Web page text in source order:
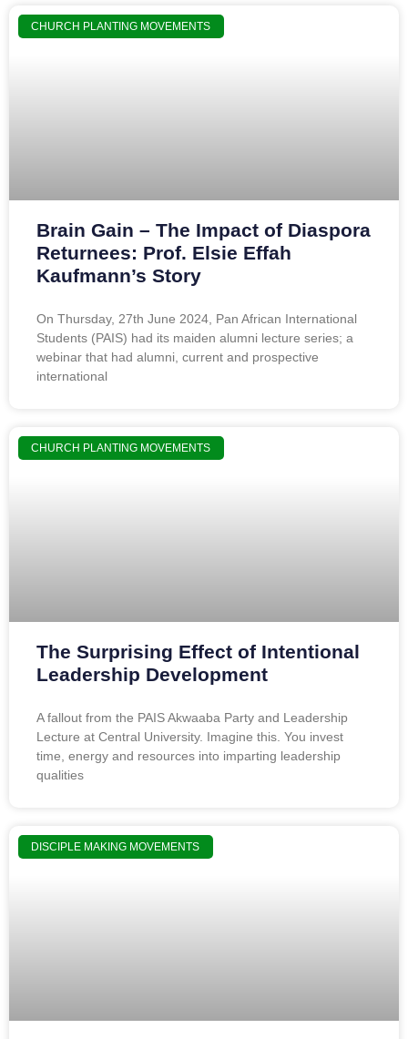
CHURCH PLANTING MOVEMENTS
Brain Gain – The Impact of Diaspora
Returnees: Prof. Elsie Effah
Kaufmann’s Story
On Thursday, 27th June 2024, Pan African International
Students (PAIS) had its maiden alumni lecture series; a
webinar that had alumni, current and prospective
international
CHURCH PLANTING MOVEMENTS
The Surprising Effect of Intentional
Leadership Development
A fallout from the PAIS Akwaaba Party and Leadership
Lecture at Central University. Imagine this. You invest
time, energy and resources into imparting leadership
qualities
DISCIPLE MAKING MOVEMENTS